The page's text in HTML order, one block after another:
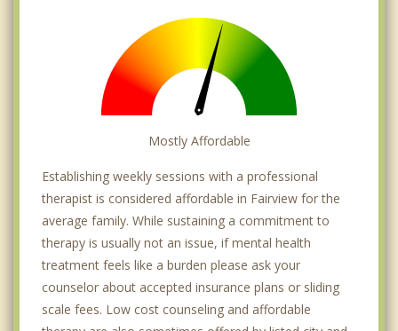
Mostly Affordable
Establishing weekly sessions with a professional
therapist is considered affordable in Fairview for the
average family. While sustaining a commitment to
therapy is usually not an issue, if mental health
treatment feels like a burden please ask your
counselor about accepted insurance plans or sliding
scale fees. Low cost counseling and affordable